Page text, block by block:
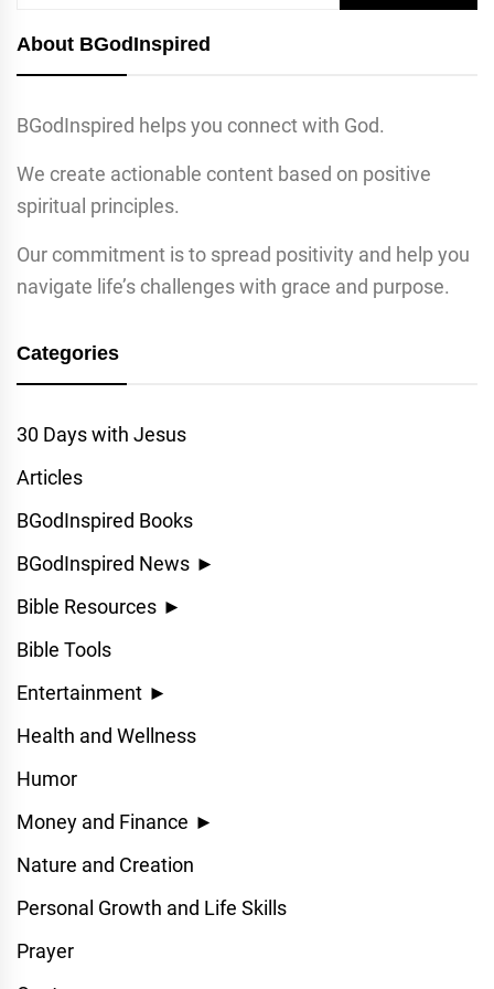
About BGodInspired
BGodInspired helps you connect with God.
We create actionable content based on positive
spiritual principles.
Our commitment is to spread positivity and help you
navigate life’s challenges with grace and purpose.
Categories
30 Days with Jesus
Articles
BGodInspired Books
BGodInspired News ►
Bible Resources ►
Bible Tools
Entertainment ►
Health and Wellness
Humor
Money and Finance ►
Nature and Creation
Personal Growth and Life Skills
Prayer